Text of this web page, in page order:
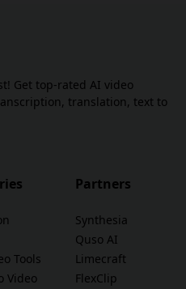
Get top-rated AI video
translation, text to
Tools
Video
Partners
Synthesia
Quso AI
Limecraft
FlexClip